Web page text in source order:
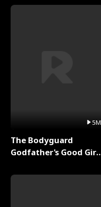
5M
The Bodyguard
Godfather's Good Girl